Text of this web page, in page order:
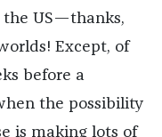
the US—thanks,
Except, of
before a
the possibility
is making lots of